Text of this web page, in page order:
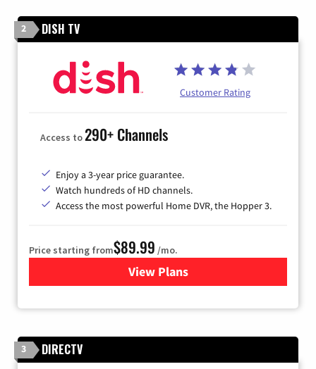
2 DISH TV
Customer Rating
Access to290+ Channels
Enjoy a 3-year price guarantee.
Watch hundreds of HD channels.
Access the most powerful Home DVR, the Hopper 3.
Price starting from$89.99 /mo.
View Plans
for DISH TV
3 DIRECTV